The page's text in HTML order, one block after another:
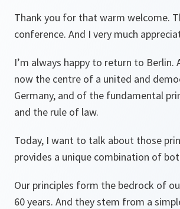
Thank you for that warm welcome.
conference. And I very much
I’m always happy to return to
now the centre of a united and
Germany, and of the fundamental
and the rule of law.
Today, I want to talk about those
provides a unique combination of
Our principles form the bedrock of
60 years. And they stem from a